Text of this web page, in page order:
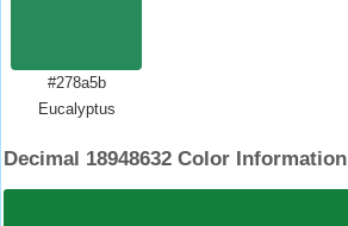
#278a5b
Eucalyptus
Decimal 18948632 Color Information